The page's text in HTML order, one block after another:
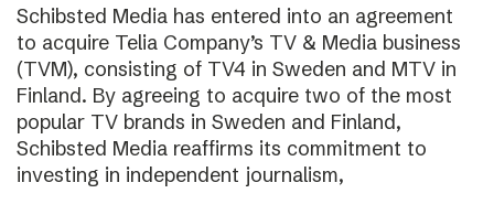
Schibsted Media has entered into an agreement
to acquire Telia Company’s TV & Media business
(TVM), consisting of TV4 in Sweden and MTV in
Finland. By agreeing to acquire two of the most
popular TV brands in Sweden and Finland,
Schibsted Media reaffirms its commitment to
investing in independent journalism,